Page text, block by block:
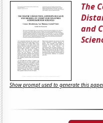
The
and
Show prompt used to generate this